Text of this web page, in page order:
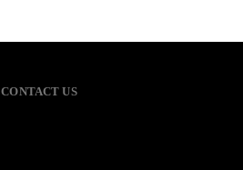
CONTACT US